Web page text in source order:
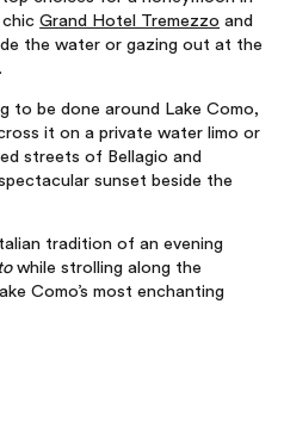
chicGrand Hotel Tremezzo and
the water or gazing out at the
to be done around Lake Como,
it on a private water limo or
streets of Bellagio and
sunset beside the
tradition of an evening
while strolling along the
Como’s most enchanting